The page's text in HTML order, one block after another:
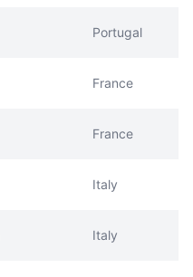
Portugal
France
France
Italy
Italy